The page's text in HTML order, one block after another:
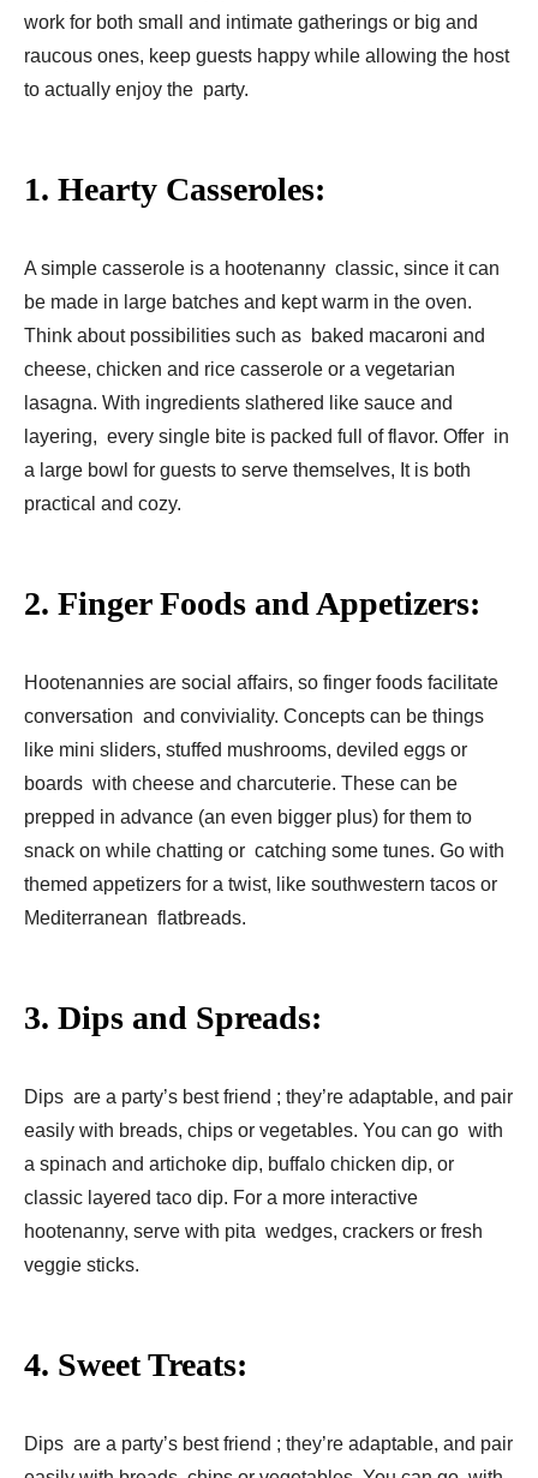
work for both small and intimate gatherings or big and
raucous ones, keep guests happy while allowing the host
to actually enjoy the party.
1. Hearty Casseroles:
A simple casserole is a hootenanny classic, since it can
be made in large batches and kept warm in the oven.
Think about possibilities such as baked macaroni and
cheese, chicken and rice casserole or a vegetarian
lasagna. With ingredients slathered like sauce and
layering, every single bite is packed full of flavor. Offer in
a large bowl for guests to serve themselves, It is both
practical and cozy.
2. Finger Foods and Appetizers:
Hootenannies are social affairs, so finger foods facilitate
conversation and conviviality. Concepts can be things
like mini sliders, stuffed mushrooms, deviled eggs or
boards with cheese and charcuterie. These can be
prepped in advance (an even bigger plus) for them to
snack on while chatting or catching some tunes. Go with
themed appetizers for a twist, like southwestern tacos or
Mediterranean flatbreads.
3. Dips and Spreads:
Dips are a party’s best friend ; they’re adaptable, and pair
easily with breads, chips or vegetables. You can go with
a spinach and artichoke dip, buffalo chicken dip, or
classic layered taco dip. For a more interactive
hootenanny, serve with pita wedges, crackers or fresh
veggie sticks.
4. Sweet Treats:
Dips are a party’s best friend ; they’re adaptable, and pair